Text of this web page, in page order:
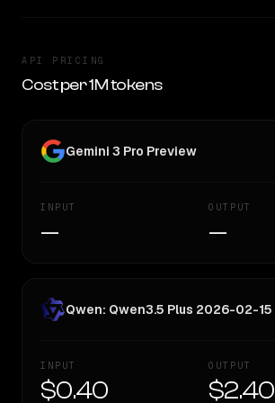
API PRICING
Cost per 1M tokens
Gemini 3 Pro Preview
INPUT
—
OUTPUT
—
Qwen: Qwen3.5 Plus 2026-02-15
INPUT
$0.40
OUTPUT
$2.40